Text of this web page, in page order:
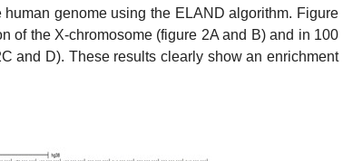
genome using the ELAND algorithm. Figure
of the X-chromosome (figure 2A and B) and in 100
and D). These results clearly show an enrichment